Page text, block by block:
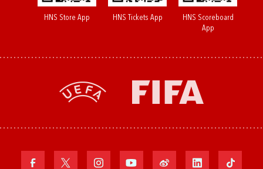
HNS Store App HNS Tickets App
HNS Scoreboard
App